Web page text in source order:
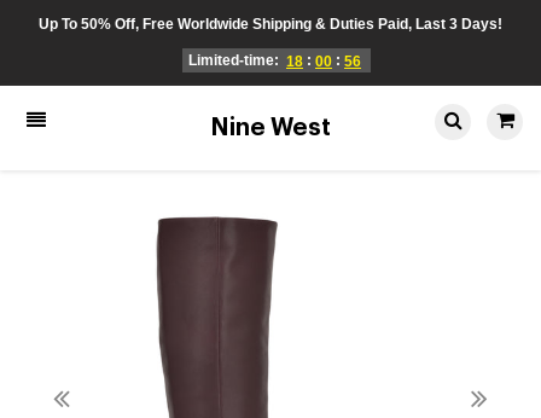
Up To 50% Off, Free Worldwide Shipping & Duties Paid, Last 3 Days!
Limited-time: 18 : 00 : 56
Nine West